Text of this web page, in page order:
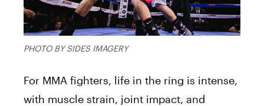
PHOTO BY SIDES IMAGERY
For MMA fighters, life in the ring is intense,
with muscle strain, joint impact, and